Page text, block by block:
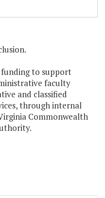
to support
faculty
and classified
through internal
Commonwealth